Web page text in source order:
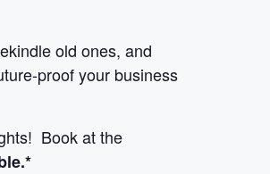
old ones, and
proof your business
Book at the